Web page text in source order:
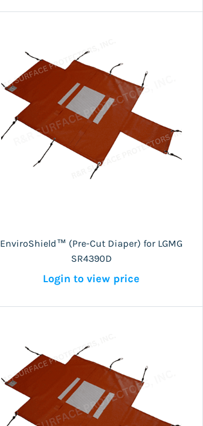
EnviroShield™ (Pre-Cut Diaper) for LGMG
SR4390D
Login to view price